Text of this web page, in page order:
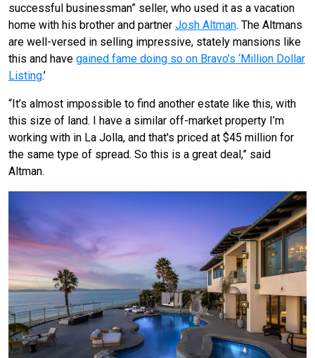
successful businessman” seller, who used it as a vacation
home with his brother and partner Josh Altman. The Altmans
are well-versed in selling impressive, stately mansions like
this and have gained fame doing so on Bravo’s ‘Million Dollar
Listing.’
“It’s almost impossible to find another estate like this, with
this size of land. I have a similar off-market property I’m
working with in La Jolla, and that's priced at $45 million for
the same type of spread. So this is a great deal,” said
Altman.